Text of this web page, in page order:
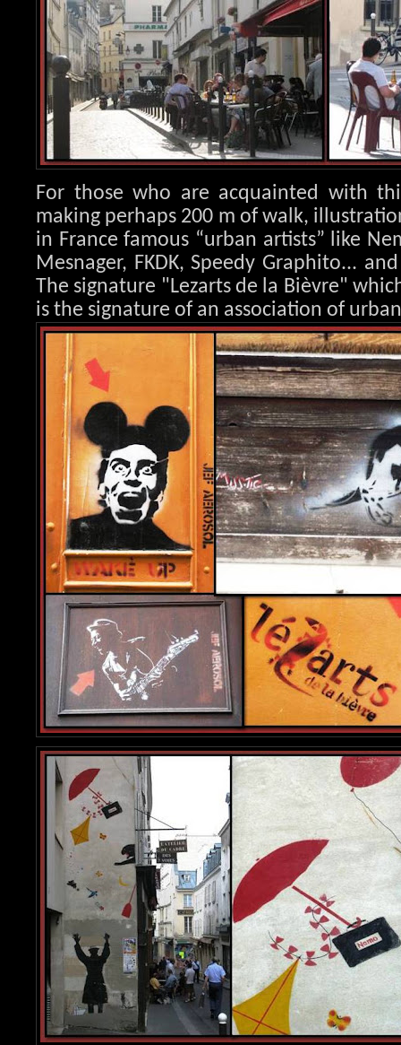
For those who are acquainted with
making perhaps 200 m of walk,
in France famous “urban artists” like
Mesnager, FKDK, Speedy Graphito...
The signature "Lezarts de la Bièvre"
is the signature of an association of